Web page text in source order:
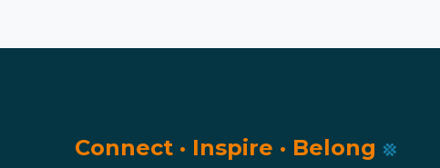
Connect · Inspire · Belong